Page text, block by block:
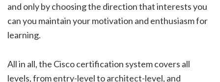
and only by choosing the direction that interests you
can you maintain your motivation and enthusiasm for
learning.
All in all, the Cisco certification system covers all
levels, from entry-level to architect-level, and